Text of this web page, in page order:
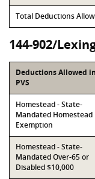
Total Deductions
144-902/
Deductions Allowed in
PVS
Homestead - State-
Mandated Homestead
Exemption
Homestead - State-
Mandated Over-65 or
Disabled $10,000